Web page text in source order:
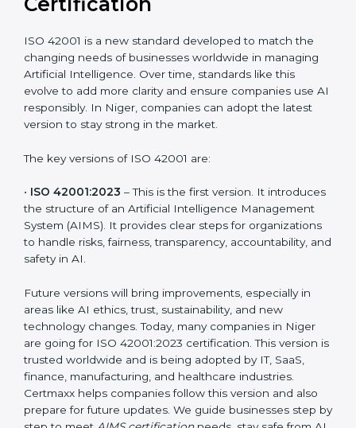
Versions of ISO 42001
Certification
ISO 42001 is a new standard developed to match the
changing needs of businesses worldwide in managing
Artificial Intelligence. Over time, standards like this
AI responsibly. In Niger, companies can adopt the
The key versions of ISO 42001 are:
ISO 42001:2023
– This is the first version. It
introduces the structure of an Artificial Intelligence
for organizations to handle risks, fairness,
transparency, accountability, and safety in AI.
Future versions will bring improvements, especially in
areas like AI ethics, trust, sustainability, and new
technology changes. Today, many companies in Niger
are going for ISO 42001:2023 certification. This version
is trusted worldwide and is being adopted by IT, SaaS,